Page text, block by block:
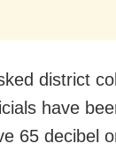
district
have
65 decibel